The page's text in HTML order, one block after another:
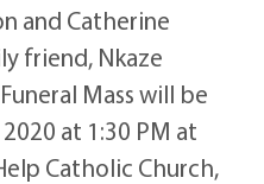
and Catherine
friend, Nkaze
Mass will be
at 1:30 PM at
Catholic Church,